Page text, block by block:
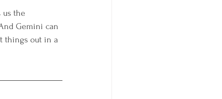
us the
Gemini can
things out in a